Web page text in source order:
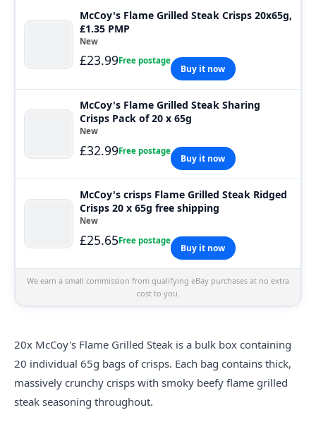
McCoy's Flame Grilled Steak Crisps 20x65g,
£1.35 PMP
New
£23.99Free postage
Buy it now
McCoy's Flame Grilled Steak Sharing
Crisps Pack of 20 x 65g
New
£32.99Free postage
Buy it now
McCoy's crisps Flame Grilled Steak Ridged
Crisps 20 x 65g free shipping
New
£25.65Free postage
Buy it now
We earn a small commission from qualifying eBay purchases at no extra
cost to you.
20x McCoy's Flame Grilled Steak is a bulk box containing
20 individual 65g bags of crisps. Each bag contains thick,
massively crunchy crisps with smoky beefy flame grilled
steak seasoning throughout.